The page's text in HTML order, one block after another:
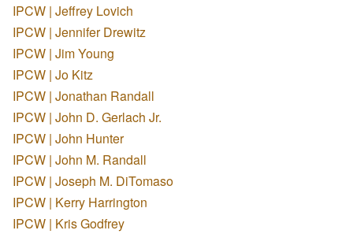
IPCW | Jeffrey Lovich
IPCW | Jennifer Drewitz
IPCW | Jim Young
IPCW | Jo Kitz
IPCW | Jonathan Randall
IPCW | John D. Gerlach Jr.
IPCW | John Hunter
IPCW | John M. Randall
IPCW | Joseph M. DiTomaso
IPCW | Kerry Harrington
IPCW | Kris Godfrey